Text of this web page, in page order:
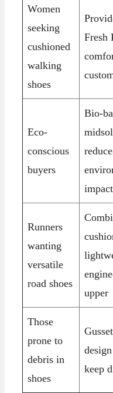
Women
seeking
cushioned
walking
shoes
Fresh
Eco-
conscious
buyers
Bio-
impact
Runners
wanting
versatile
road shoes
upper
Those
prone to
debris in
shoes
keep